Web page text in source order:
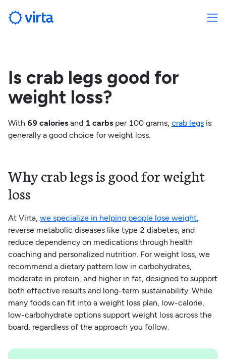
Is crab legs good for
weight loss?
With 69 caloriesand 1 carbsper 100 grams, crab legsis
generally a good choice for weight loss.
Why crab legs is good for weight
loss
At Virta, we specialize in helping people lose weight,
reverse metabolic diseases like type 2 diabetes, and
reduce dependency on medications through health
coaching and personalized nutrition. For weight loss, we
recommend a dietary pattern low in carbohydrates,
moderate in protein, and higher in fat, designed to support
both effective results and long-term sustainability. While
many foods can fit into a weight loss plan, low-calorie,
low-carbohydrate options support weight loss across the
board, regardless of the approach you follow.